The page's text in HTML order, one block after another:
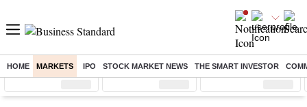
HOME MARKETS IPO STOCK MARKET NEWS THE SMART INVESTOR
Sensex ( %) Nifty ( %) Nifty Midcap ( %)